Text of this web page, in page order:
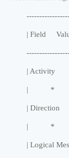
|
|
|
|
|
|